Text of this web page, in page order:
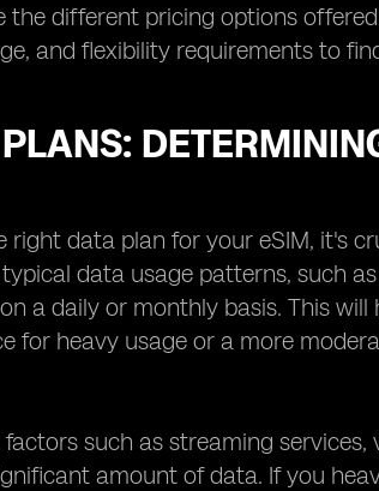
different pricing options
and flexibility requirements to
data plan for your eSIM, it's
data usage patterns, such
a daily or monthly basis. This
for heavy usage or a more
such as streaming services,
amount of data. If you